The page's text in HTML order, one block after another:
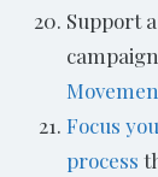
Support
Focus
process